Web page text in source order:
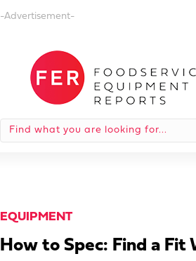
-Advertisement-
EQUIPMENT
How to Spec: Find a Fit